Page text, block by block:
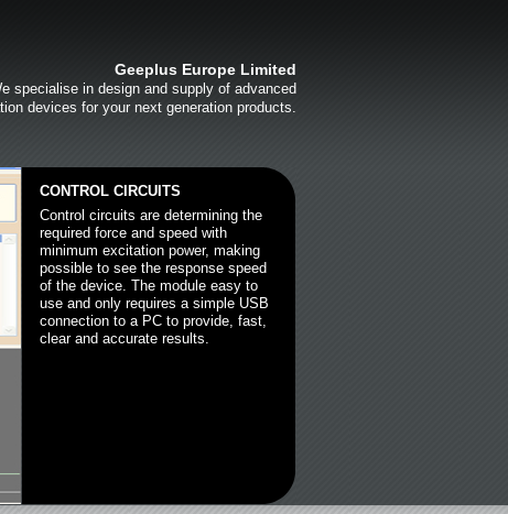
Geeplus Europe Limited
specialise in design and supply of advanced
devices for your next generation products.
CONTROL CIRCUITS
Control circuits are determining the
required force and speed with
minimum excitation power, making
possible to see the response speed
of the device. The module easy to
use and only requires a simple USB
connection to a PC to provide, fast,
clear and accurate results.